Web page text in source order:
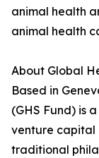
animal health
animal health
About Global
Based in
(GHS Fund) is
venture capital
traditional